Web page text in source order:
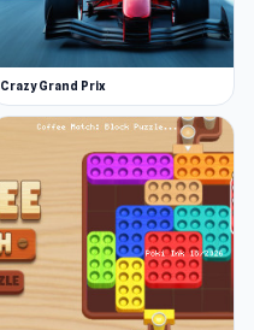
Crazy Grand Prix